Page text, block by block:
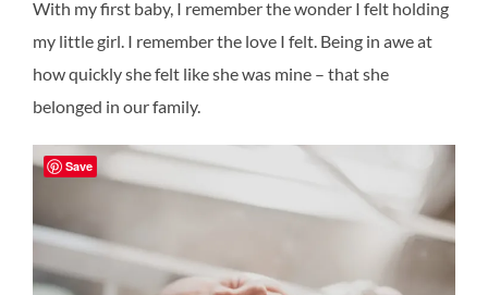
With my first baby, I remember the wonder I felt holding
my little girl. I remember the love I felt. Being in awe at
how quickly she felt like she was mine – that she
belonged in our family.
Save